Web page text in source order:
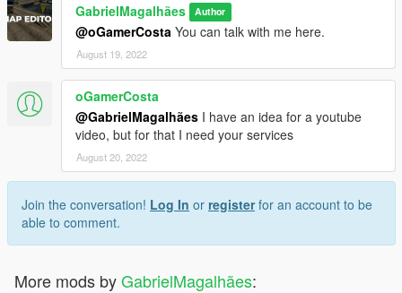
GabrielMagalhães Author
@oGamerCosta You can talk with me here.
August 19, 2022
oGamerCosta
@GabrielMagalhães I have an idea for a youtube
video, but for that I need your services
August 20, 2022
Join the conversation! Log In or registerfor an account to be
able to comment.
More mods byGabrielMagalhães: